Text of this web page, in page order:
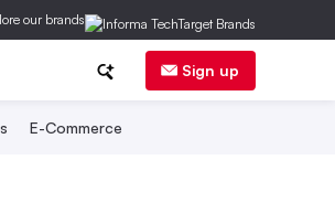
our brands
Sign up
E-Commerce